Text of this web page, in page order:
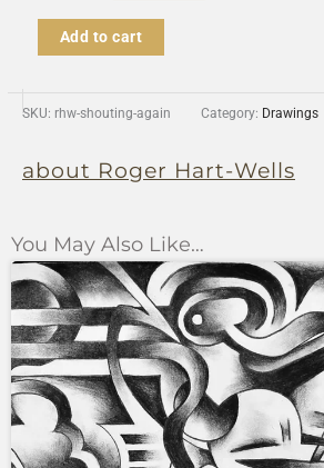
quantity
Add to cart
SKU: rhw-shouting-again Category: Drawings
about Roger Hart-Wells
You May Also Like…